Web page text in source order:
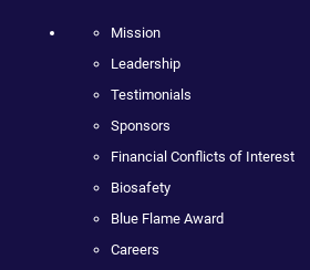
Mission
Leadership
Testimonials
Sponsors
Financial Conflicts of Interest
Biosafety
Blue Flame Award
Careers